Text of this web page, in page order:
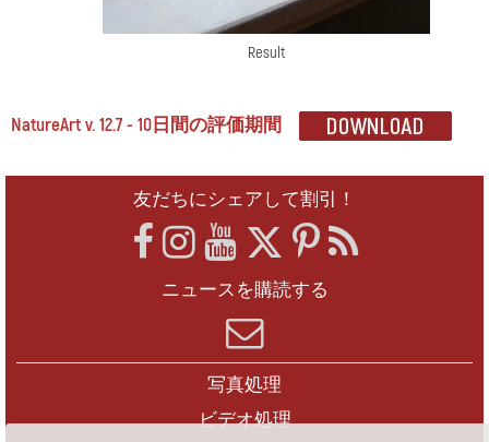
Result
NatureArt v. 12.7 - 10日間の評価期間
友だちにシェアして割引！
ニュースを購読する
写真処理
ビデオ処理